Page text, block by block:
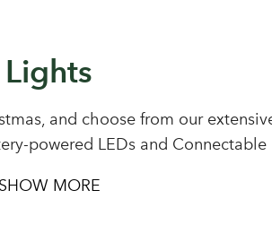
our newsletter
LOGIN
Lights
and choose from our
powered LEDs and Connectable
SHOW MORE